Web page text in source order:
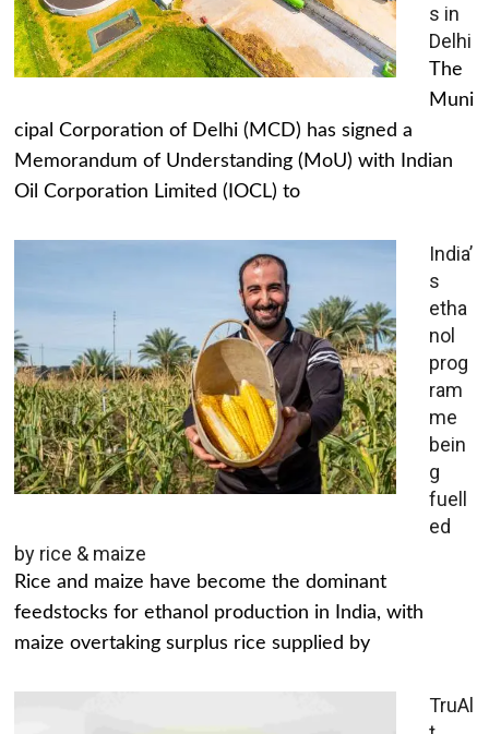
s in
Delhi
The
Muni
cipal Corporation of Delhi (MCD) has signed a
Memorandum of Understanding (MoU) with Indian
Oil Corporation Limited (IOCL) to
India’
s
etha
nol
prog
ram
me
bein
g
fuell
ed
by rice & maize
Rice and maize have become the dominant
feedstocks for ethanol production in India, with
maize overtaking surplus rice supplied by
TruAl